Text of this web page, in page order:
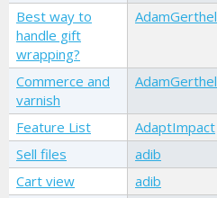
Best way to
handle gift
wrapping?
AdamGerthel
Commerce and
varnish
AdamGerthel
Feature List AdaptImpact
Sell files
adib
Cart view
adib